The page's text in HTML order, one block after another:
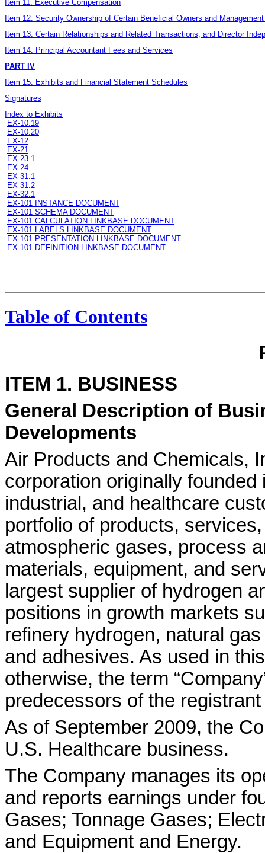
Item 11. Executive Compensation
Item 12. Security Ownership of Certain Beneficial Owners and
Item 13. Certain Relationships and Related Transactions, and Director
Item 14. Principal Accountant Fees and Services
PART IV
Item 15. Exhibits and Financial Statement Schedules
Signatures
Index to Exhibits
EX-10.19
EX-10.20
EX-12
EX-21
EX-23.1
EX-24
EX-31.1
EX-31.2
EX-32.1
EX-101 INSTANCE DOCUMENT
EX-101 SCHEMA DOCUMENT
EX-101 CALCULATION LINKBASE DOCUMENT
EX-101 LABELS LINKBASE DOCUMENT
EX-101 PRESENTATION LINKBASE DOCUMENT
EX-101 DEFINITION LINKBASE DOCUMENT
Table of Contents
ITEM 1. BUSINESS
General Description of
Developments
Air Products and Chemicals,
corporation originally
industrial, and healthcare
portfolio of products,
atmospheric gases, process
materials, equipment, and
largest supplier of hydrogen
positions in growth markets
refinery hydrogen, natural
and adhesives. As used in
otherwise, the term
predecessors of the
As of September 2009, the
U.S. Healthcare business.
The Company manages its
and reports earnings under
Gases; Tonnage Gases;
and Equipment and Energy.